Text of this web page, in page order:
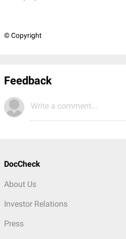
© Copyright
Feedback
Write a comment...
DocCheck
About Us
Investor Relations
Press